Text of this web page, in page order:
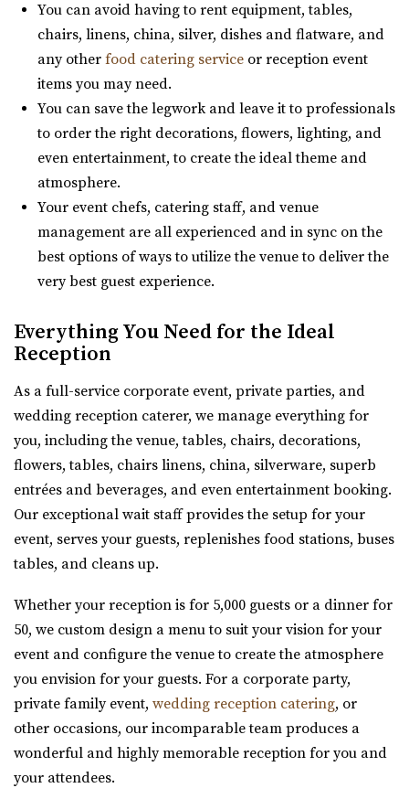
The Lodge at Traverse Mountain
Utah County
54.37 mi
(385) 234-1406(385) 234-1406
https://www.thelodgeattraverse.com/
The Lodge is conveniently located right off of I-15 behind
the Traverse Mountain Outlets shopping...
Utah County
(801) 763-7173
(801) 763-7173
https://alpineartcenter.com/
“Alpine Art Center is a beautiful reception center in
Alpine, Utah. Located strategically i...
The Vista at Cedar Hills Golf Club
Utah County
56.02 mi
(801) 785-9668(801) 785-9668
https://www.vistacedarhills.com/
The Vista Room offers a beautiful space for your
wedding, family party, corporate event, or any o...
Highland Gardens
Utah County
56.97 mi
(385) 455-9866 (385) 455-9866
https://www.hgardens.com/
“Reception Center, Home Goods, Garden Nursery, and
Frozen Treats”
You can avoid having to rent equipment, tables,
chairs, linens, china, silver, dishes and flatware, and
any other food catering serviceor reception event
items you may need.
You can save the legwork and leave it to professionals
to order the right decorations, flowers, lighting, and
even entertainment, to create the ideal theme and
atmosphere.
Your event chefs, catering staff, and venue
management are all experienced and in sync on the
best options of ways to utilize the venue to deliver the
very best guest experience.
Everything You Need for the Ideal
Reception
As a full-service corporate event, private parties, and
wedding reception caterer, we manage everything for
you, including the venue, tables, chairs, decorations,
flowers, tables, chairs linens, china, silverware, superb
entrées and beverages, and even entertainment booking.
Our exceptional wait staff provides the setup for your
event, serves your guests, replenishes food stations, buses
tables, and cleans up.
Whether your reception is for 5,000 guests or a dinner for
50, we custom design a menu to suit your vision for your
event and configure the venue to create the atmosphere
you envision for your guests. For a corporate party,
private family event, wedding reception catering, or
other occasions, our incomparable team produces a
wonderful and highly memorable reception for you and
your attendees.